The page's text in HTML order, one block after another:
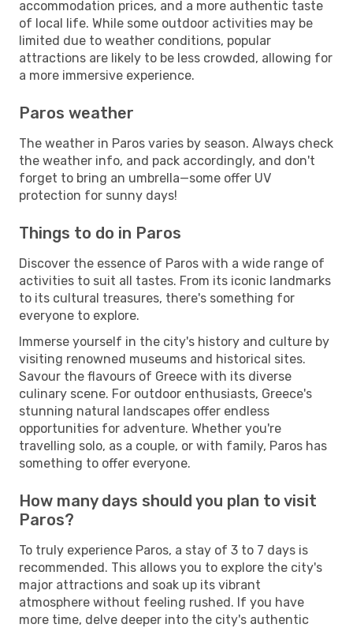
accommodation prices, and a more authentic taste
of local life. While some outdoor activities may be
limited due to weather conditions, popular
attractions are likely to be less crowded, allowing for
a more immersive experience.
Paros weather
The weather in Paros varies by season. Always check
the weather info, and pack accordingly, and don't
forget to bring an umbrella—some offer UV
protection for sunny days!
Things to do in Paros
Discover the essence of Paros with a wide range of
activities to suit all tastes. From its iconic landmarks
to its cultural treasures, there's something for
everyone to explore.
Immerse yourself in the city's history and culture by
visiting renowned museums and historical sites.
Savour the flavours of Greece with its diverse
culinary scene. For outdoor enthusiasts, Greece's
stunning natural landscapes offer endless
opportunities for adventure. Whether you're
travelling solo, as a couple, or with family, Paros has
something to offer everyone.
How many days should you plan to visit
Paros?
To truly experience Paros, a stay of 3 to 7 days is
recommended. This allows you to explore the city's
major attractions and soak up its vibrant
atmosphere without feeling rushed. If you have
more time, delve deeper into the city's authentic